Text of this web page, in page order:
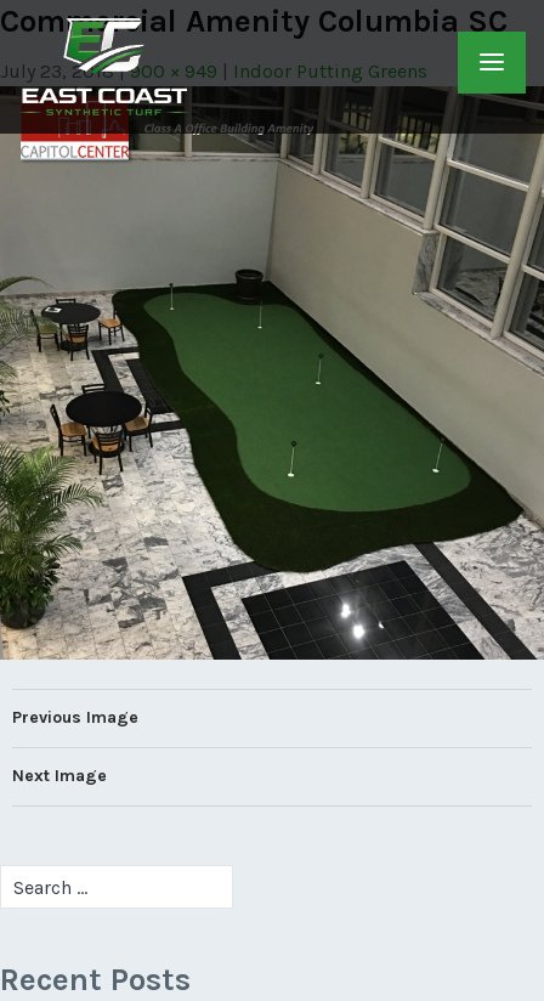
Commercial Amenity Columbia SC
July 23, 2018 900 × 949 Indoor Putting Greens
Previous Image
Next Image
Search
for:
Recent Posts